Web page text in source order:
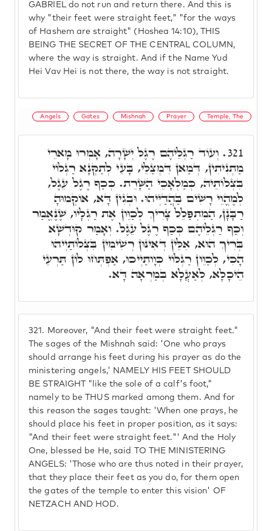
GABRIEL do not run and return there. And this is
why "their feet were straight feet," "for the ways
of Hashem are straight" (Hoshea 14:10), THIS
BEING THE SECRET OF THE CENTRAL COLUMN,
where the way is straight. And if the Name Yud
Hei Vav Hei is not there, the way is not straight.
Angels Gates Mishnah Prayer Temple, The
321. Moreover, "And their feet were straight feet."
The sages of the Mishnah said: 'One who prays
should arrange his feet during his prayer as do the
ministering angels,' NAMELY HIS FEET SHOULD
BE STRAIGHT "like the sole of a calf's foot,"
namely to be THUS marked among them. And for
this reason the sages taught: 'When one prays, he
should place his feet in proper position, as it says:
"And their feet were straight feet."' And the Holy
One, blessed be He, said TO THE MINISTERING
ANGELS: 'Those who are thus noted in their prayer,
that they place their feet as you do, for them open
the gates of the temple to enter this vision' OF
NETZACH AND HOD.
321. וְעוֹד רַגְלֵיהֶם רֶגֶל יְשָׁרָה, אָמְרוּ מָארֵי
מַתְנִיתִין, דְּמַאן דִּמְצַלֵי, בָּעֵי לְתַקְּנָא רַגְלוֹי
בִּצְלוֹתֵיהּ, כְּמַלְאָכֵי הַשָּׁרֵת. כְּכַף רֶגֶל עֵגֶל,
לְמֶהֱוֵי רָשִׁים בַּהֲדַיְיהוּ. וּבְגִין דָּא, אוֹקְמוּהָ
רַבָּנָן, הַמִתְפַּלֵל צָרִיךְ לְכַוֵּון אֶת רַגְלָיו, שֶׁנֶּאֱמַר
וְכַף רַגְלֵיהֶם כְּכַף רֶגֶל עֵגֶל. וְאָמַר קוּדְשָׁא
בְּרִיךְ הוּא, אִלֵּין דְּאִינּוּן רְשִׁימִין בִּצְלוֹתַיְיהוּ
הָכִי, לְכַוֵּון רַגְלוֹי כְּוָותַיְיכוּ, אַפְתְּחוּ לוֹן תַּרְעֵי
הֵיכָלָא, לְאַעֲלָא בְּמַרְאָה דָּא.